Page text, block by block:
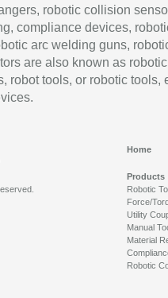
robotic collision
compliance devices,
arc welding guns,
are also known as robotic
robot tools, or robotic tools,
Home
Products
Robotic
Force/
Utility
Manual
Material
Robotic